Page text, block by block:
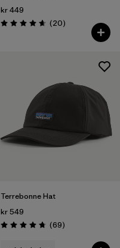
kr 449
Rating: 4.7 / 5 (20Reviews
)
Terrebonne Hat
kr 549
Rating: 4.8 / 5 (69Reviews
)